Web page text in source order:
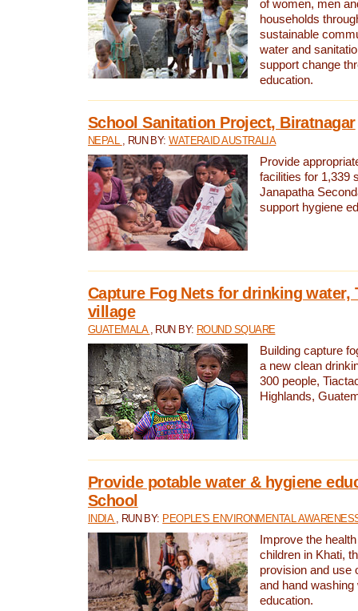
of women, men
households
sustainable
water and
support change
education.
School Sanitation Project, Biratnagar
NEPAL , RUN BY:WATERAID AUSTRALIA
Provide
facilities for 1,339
Janapatha
support hygiene
Capture Fog Nets for drinking water,
village
GUATEMALA , RUN BY: ROUND SQUARE
Building capture
a new clean
300 people,
Highlands,
Provide potable water & hygiene
School
INDIA , RUN BY: PEOPLE'S ENVIRONMENTAL
Improve the
children in Khati,
provision and use
and hand washing
education.